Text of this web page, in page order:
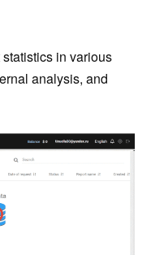
in various
analysis, and